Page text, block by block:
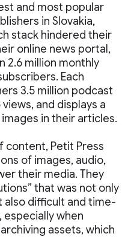
and most popular
in Slovakia,
stack hindered their
online news portal,
2.6 million monthly
Each
3.5 million podcast
and displays a
in their articles.
content, Petit Press
of images, audio,
their media. They
that was not only
also difficult and time-
especially when
assets, which